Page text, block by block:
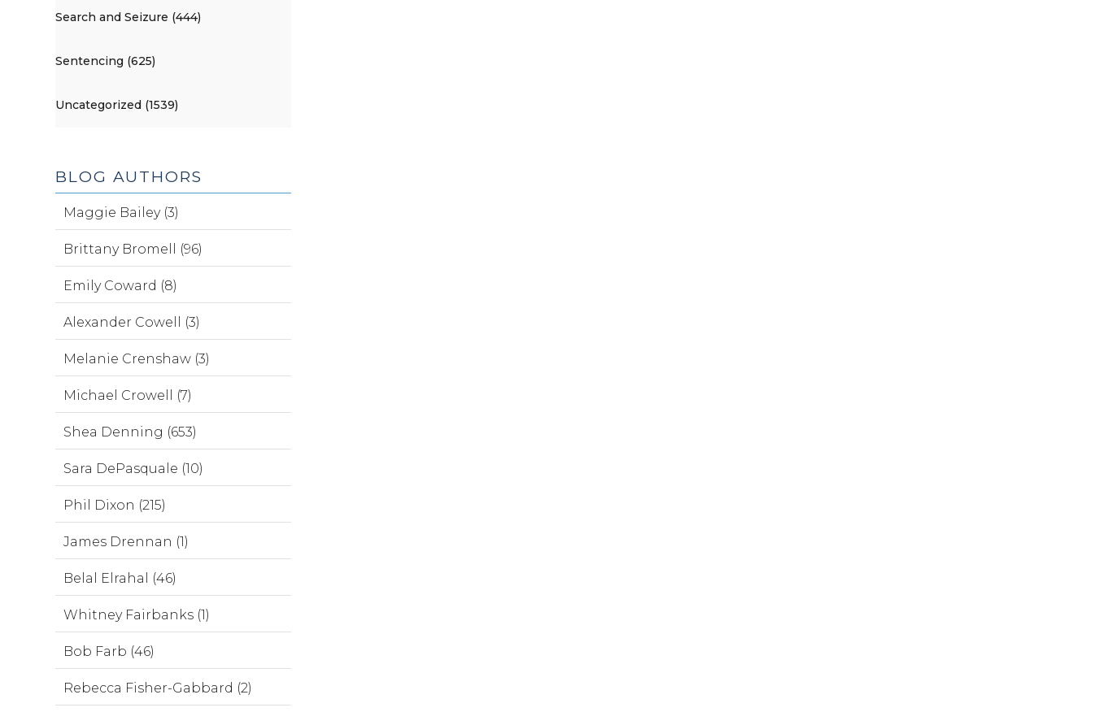
Search and Seizure (444)
Sentencing (625)
Uncategorized (1539)
BLOG AUTHORS
Maggie Bailey (3)
Brittany Bromell (96)
Emily Coward (8)
Alexander Cowell (3)
Melanie Crenshaw (3)
Michael Crowell (7)
Shea Denning (653)
Sara DePasquale (10)
Phil Dixon (215)
James Drennan (1)
Belal Elrahal (46)
Whitney Fairbanks (1)
Bob Farb (46)
Rebecca Fisher-Gabbard (2)